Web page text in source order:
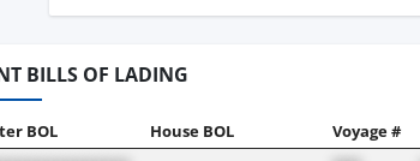
BILLS OF LADING
BOL House BOL Voyage #